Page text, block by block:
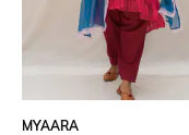
MYAARA